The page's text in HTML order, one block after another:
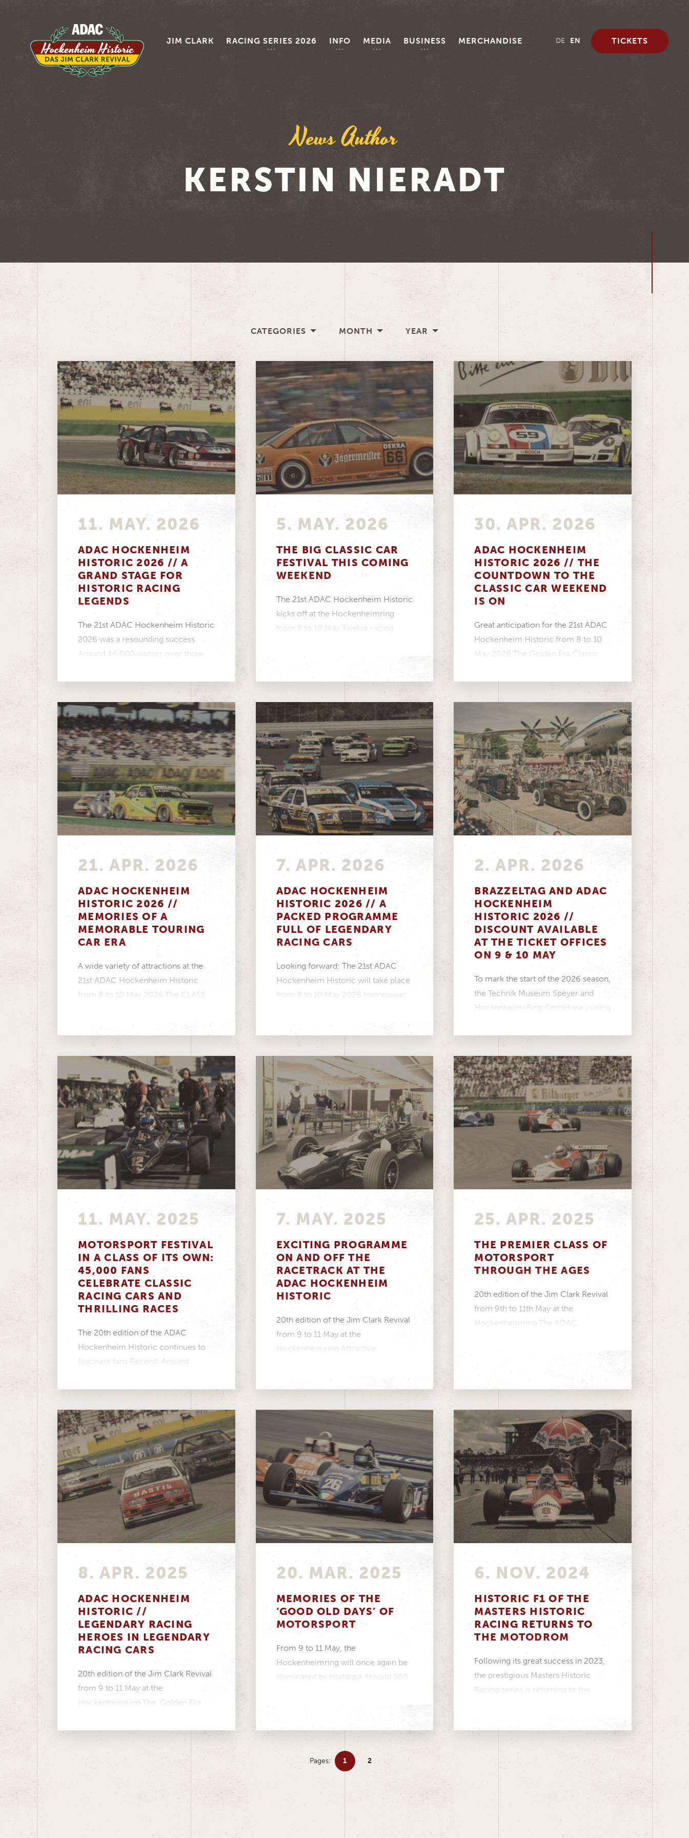
JIM CLARK RACING SERIES 2026 INFO MEDIA BUSINESS MERCHANDISE DE EN TICKETS
News Author
KERSTIN NIERADT
CATEGORIES MONTH YEAR
11. MAY. 2026
ADAC HOCKENHEIM
HISTORIC 2026 // A
GRAND STAGE FOR
HISTORIC RACING
LEGENDS
The 21st ADAC Hockenheim Historic
2026 was a resounding success
Around 46,000 visitors over three
5. MAY. 2026
THE BIG CLASSIC CAR
FESTIVAL THIS COMING
WEEKEND
The 21st ADAC Hockenheim Historic
kicks off at the Hockenheimring
from 8 to 10 May Twelve racing
30. APR. 2026
ADAC HOCKENHEIM
HISTORIC 2026 // THE
COUNTDOWN TO THE
CLASSIC CAR WEEKEND
IS ON
Great anticipation for the 21st ADAC
Hockenheim Historic from 8 to 10
May 2026 The Golden Era Classic
21. APR. 2026
ADAC HOCKENHEIM
HISTORIC 2026 //
MEMORIES OF A
MEMORABLE TOURING
CAR ERA
A wide variety of attractions at the
21st ADAC Hockenheim Historic
from 8 to 10 May 2026 The CLASS
7. APR. 2026
ADAC HOCKENHEIM
HISTORIC 2026 // A
PACKED PROGRAMME
FULL OF LEGENDARY
RACING CARS
Looking forward: The 21st ADAC
Hockenheim Historic will take place
from 8 to 10 May 2026 Impressive:
2. APR. 2026
BRAZZELTAG AND ADAC
HOCKENHEIM
HISTORIC 2026 //
DISCOUNT AVAILABLE
AT THE TICKET OFFICES
ON 9 & 10 MAY
To mark the start of the 2026 season,
the Technik Museum Speyer and
Hockenheim-Ring GmbH are joining
11. MAY. 2025
MOTORSPORT FESTIVAL
IN A CLASS OF ITS OWN:
45,000 FANS
CELEBRATE CLASSIC
RACING CARS AND
THRILLING RACES
The 20th edition of the ADAC
Hockenheim Historic continues to
fascinate fans Record: Around
classic motorsport...
7. MAY. 2025
EXCITING PROGRAMME
ON AND OFF THE
RACETRACK AT THE
ADAC HOCKENHEIM
HISTORIC
20th edition of the Jim Clark Revival
from 9 to 11 May at the
Hockenheimring Attractive
25. APR. 2025
THE PREMIER CLASS OF
MOTORSPORT
THROUGH THE AGES
20th edition of the Jim Clark Revival
from 9th to 11th May at the
Hockenheimring The ADAC
8. APR. 2025
ADAC HOCKENHEIM
HISTORIC //
LEGENDARY RACING
HEROES IN LEGENDARY
RACING CARS
20th edition of the Jim Clark Revival
from 9 to 11 May at the
Hockenheimring The ‘Golden Era
20. MAR. 2025
MEMORIES OF THE
‘GOOD OLD DAYS’ OF
MOTORSPORT
From 9 to 11 May, the
Hockenheimring will once again be
dominated by nostalgia Around 500
6. NOV. 2024
HISTORIC F1 OF THE
MASTERS HISTORIC
RACING RETURNS TO
THE MOTODROM
Following its great success in 2023,
the prestigious Masters Historic
Racing series is returning to the
Pages: 1 2